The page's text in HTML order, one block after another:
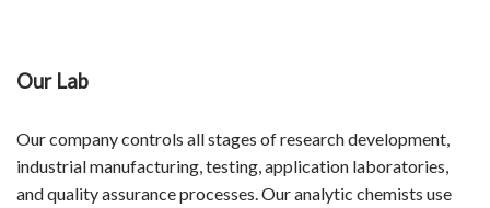
Our Lab
Our company controls all stages of research development,
industrial manufacturing, testing, application laboratories,
and quality assurance processes. Our analytic chemists use